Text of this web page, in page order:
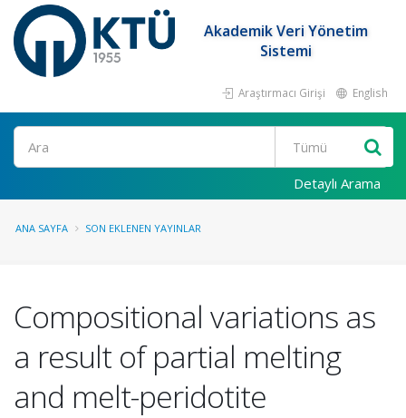
Akademik Veri Yönetim
Sistemi
Araştırmacı Girişi English
Ara
Detaylı Arama
ANA SAYFA SON EKLENEN YAYINLAR
Compositional variations as
a result of partial melting
and melt-peridotite